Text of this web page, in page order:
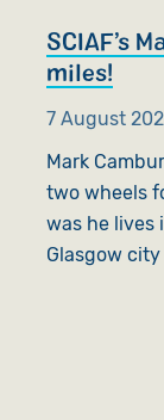
SCIAF’s
miles!
7 August
Mark
two wheels
was he lives
Glasgow